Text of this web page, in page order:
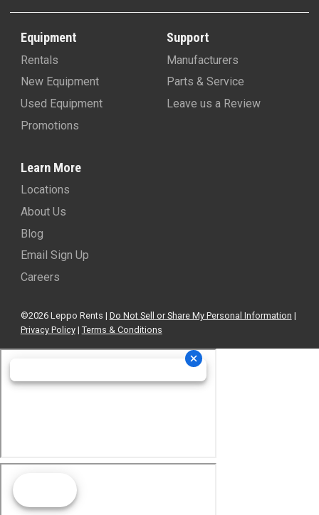
Equipment
Rentals
New Equipment
Used Equipment
Promotions
Support
Manufacturers
Parts & Service
Leave us a Review
Learn More
Locations
About Us
Blog
Email Sign Up
Careers
©2026 Leppo Rents | Do Not Sell or Share My Personal Information |
Privacy Policy| Terms & Conditions